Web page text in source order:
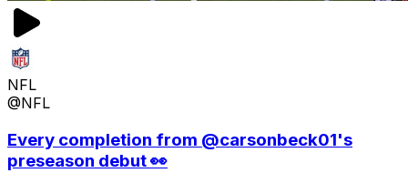
NFL
@NFL
Every completion from @carsonbeck01's
preseason debut 👀